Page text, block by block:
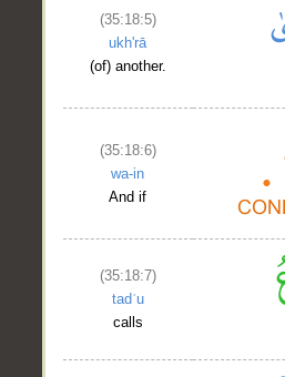
(35:18:5)
ukh'rā
(of) another.
(35:18:6)
wa-in
And if
(35:18:7)
tadʿu
calls